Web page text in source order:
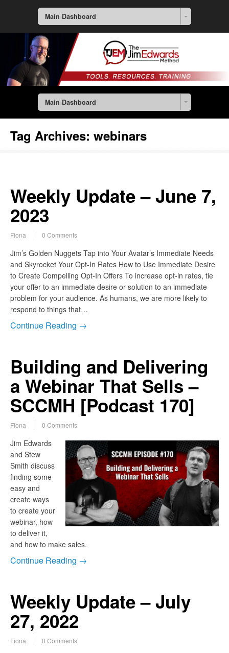
Main Dashboard
Main Dashboard
Tag Archives: webinars
Weekly Update – June 7,
2023
Fiona 0 Comments
Jim’s Golden Nuggets Tap into Your Avatar’s Immediate Needs
and Skyrocket Your Opt-In Rates How to Use Immediate Desire
to Create Compelling Opt-In Offers To increase opt-in rates, tie
your offer to an immediate desire or solution to an immediate
problem for your audience. As humans, we are more likely to
respond to things that…
Continue Reading →
Building and Delivering
a Webinar That Sells –
SCCMH [Podcast 170]
Fiona 0 Comments
Jim Edwards
and Stew
Smith discuss
finding some
easy and
create ways
to create your
webinar, how
to deliver it,
and how to make sales.
Continue Reading →
Weekly Update – July
27, 2022
Fiona 0 Comments